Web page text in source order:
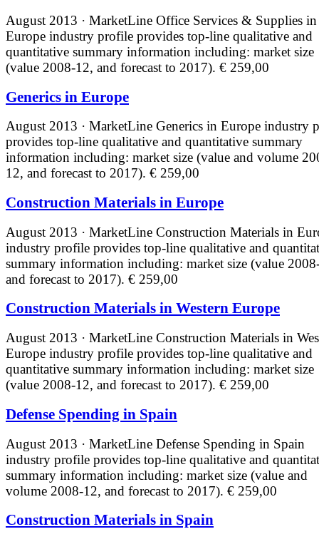
August 2013 · MarketLine Office Services & Supplies in
Europe industry profile provides top-line qualitative and
quantitative summary information including: market size
(value 2008-12, and forecast to 2017). € 259,00
Generics in Europe
August 2013 · MarketLine Generics in Europe industry
provides top-line qualitative and quantitative summary
information including: market size (value and volume
12, and forecast to 2017). € 259,00
Construction Materials in Europe
August 2013 · MarketLine Construction Materials in
industry profile provides top-line qualitative and
summary information including: market size (value
and forecast to 2017). € 259,00
Construction Materials in Western Europe
August 2013 · MarketLine Construction Materials in
Europe industry profile provides top-line qualitative and
quantitative summary information including: market size
(value 2008-12, and forecast to 2017). € 259,00
Defense Spending in Spain
August 2013 · MarketLine Defense Spending in Spain
industry profile provides top-line qualitative and
summary information including: market size (value and
volume 2008-12, and forecast to 2017). € 259,00
Construction Materials in Spain